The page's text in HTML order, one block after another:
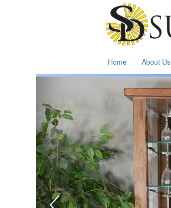
Home About Us